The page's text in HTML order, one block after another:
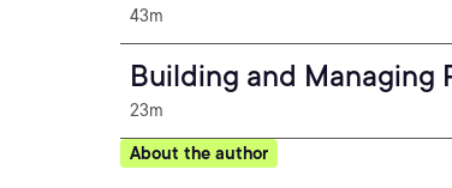
43m
Building and Managing
23m
About the author